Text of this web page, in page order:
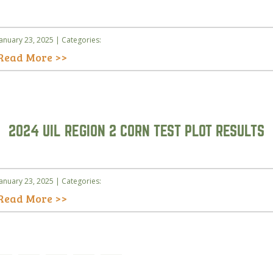
23, 2025 | Categories:
More >>
2024 UIL REGION 2 CORN TEST PLOT RESULTS
23, 2025 | Categories:
More >>